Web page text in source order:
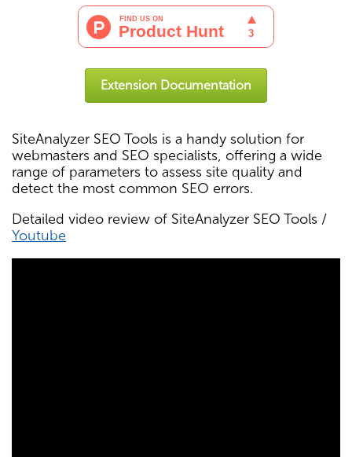
Extension Documentation
SiteAnalyzer SEO Tools is a handy solution for
webmasters and SEO specialists, offering a wide
range of parameters to assess site quality and
detect the most common SEO errors.
Detailed video review of SiteAnalyzer SEO Tools /
Youtube